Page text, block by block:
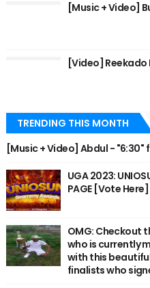
[Music + Video]
[Video] Reekado
TRENDING THIS MONTH
[Music + Video] Abdul - "6:30"
UGA 2023:
PAGE [Vote Here]
OMG: Checkout
who is currently
with this
finalists who